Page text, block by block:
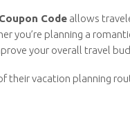
Code allows
you’re planning a
your overall travel
their vacation planning